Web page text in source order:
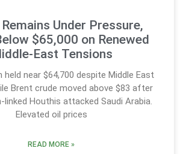
Under Pressure,
$65,000 on Renewed
East Tensions
held near $64,700 despite Middle East
Brent crude moved above $83 after
linked Houthis attacked Saudi Arabia.
Elevated oil prices
READ MORE »